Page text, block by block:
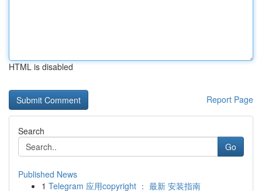
HTML is disabled
Report Page
Search
Go
Published News
1 Telegram 应用copyright ： 最新 安装指南